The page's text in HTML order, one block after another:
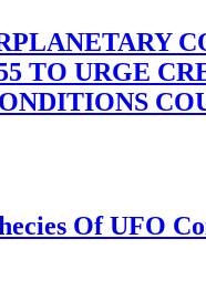
TO URGE
Of UFO